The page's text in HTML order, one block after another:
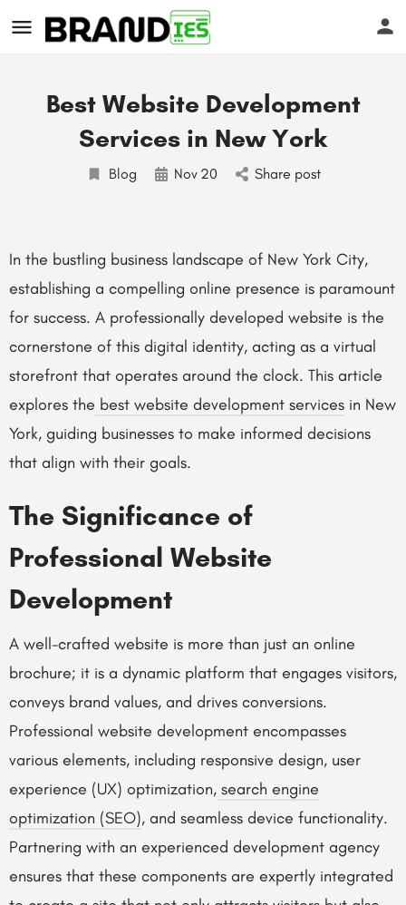
Best Website Development
Services in New York
Blog Nov 20 Share post
In the bustling business landscape of New York City,
establishing a compelling online presence is paramount
for success. A professionally developed website is the
cornerstone of this digital identity, acting as a virtual
storefront that operates around the clock. This article
explores the best website development services in New
York, guiding businesses to make informed decisions
that align with their goals.
The Significance of
Professional Website
Development
A well-crafted website is more than just an online
brochure; it is a dynamic platform that engages visitors,
conveys brand values, and drives conversions.
Professional website development encompasses
various elements, including responsive design, user
experience (UX) optimization, search engine
optimization (SEO), and seamless device functionality.
Partnering with an experienced development agency
ensures that these components are expertly integrated